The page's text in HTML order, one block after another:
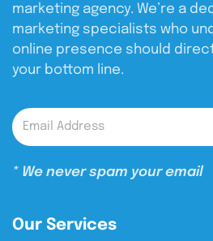
marketing agency. We’re a
marketing specialists who
online presence should
your bottom line.
* We never spam your email
Our Services